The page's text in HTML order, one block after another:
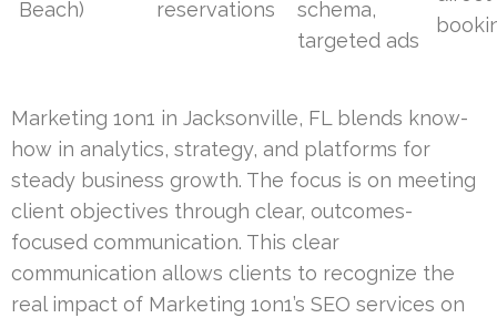
Beach) reservations
schema,
targeted ads
Marketing 1on1 in Jacksonville, FL blends know-
how in analytics, strategy, and platforms for
steady business growth. The focus is on meeting
client objectives through clear, outcomes-
focused communication. This clear
communication allows clients to recognize the
real impact of Marketing 1on1’s SEO services on